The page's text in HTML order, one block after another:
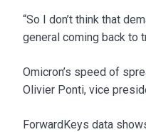
“So I don’t think that
general coming back to
Omicron’s speed of
Olivier Ponti, vice
ForwardKeys data